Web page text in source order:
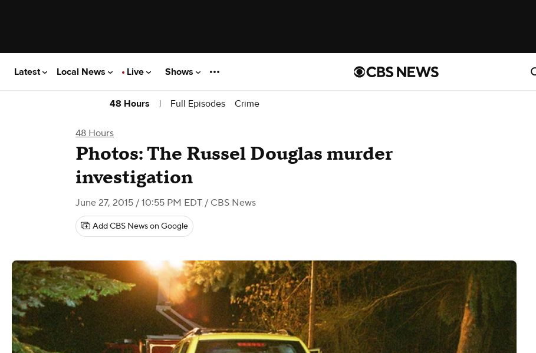
Latest Local News Live Shows
48 Hours | Full Episodes Crime
48 Hours
Photos: The Russel Douglas murder
investigation
June 27, 2015 / 10:55 PM EDT / CBS News
Add CBS News on Google